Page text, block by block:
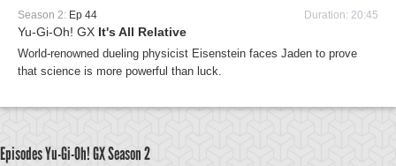
Season 2: Ep 44 Duration: 20:45
Yu-Gi-Oh! GX It's All Relative
World-renowned dueling physicist Eisenstein faces Jaden to prove
that science is more powerful than luck.
Episodes Yu-Gi-Oh! GXSeason 2